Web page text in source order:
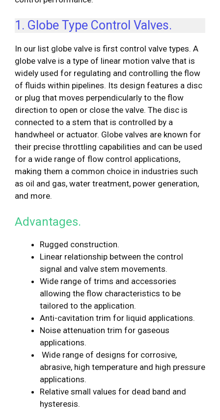
1. Globe Type Control Valves.
In our list globe valve is first control valve types. A
globe valve is a type of linear motion valve that is
widely used for regulating and controlling the flow
of fluids within pipelines. Its design features a disc
or plug that moves perpendicularly to the flow
direction to open or close the valve. The disc is
connected to a stem that is controlled by a
handwheel or actuator. Globe valves are known for
their precise throttling capabilities and can be used
for a wide range of flow control applications,
making them a common choice in industries such
as oil and gas, water treatment, power generation,
and more.
Advantages.
Rugged construction.
Linear relationship between the control
signal and valve stem movements.
Wide range of trims and accessories
allowing the flow characteristics to be
tailored to the application.
Anti-cavitation trim for liquid applications.
Noise attenuation trim for gaseous
applications.
Wide range of designs for corrosive,
abrasive, high temperature and high pressure
applications.
Relative small values for dead band and
hysteresis.